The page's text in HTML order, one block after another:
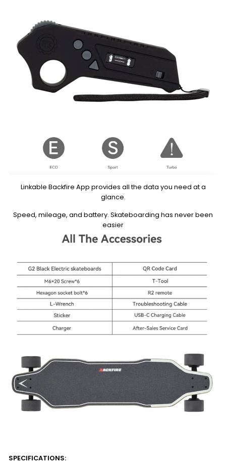
Linkable Backfire App provides all the data you need at a
glance.
Speed, mileage, and battery. Skateboarding has never been
easier
SPECIFICATIONS: